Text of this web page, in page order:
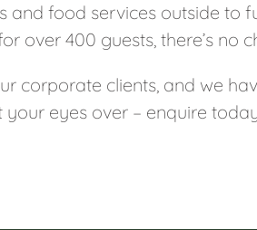
and food services outside to
over 400 guests, there’s no
corporate clients, and we
eyes over – enquire